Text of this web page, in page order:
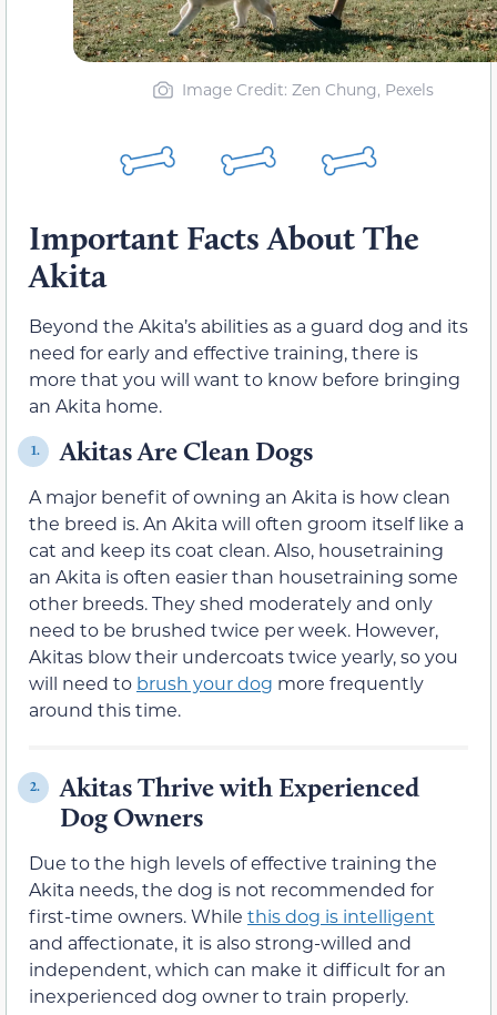
Image Credit: Zen Chung, Pexels
Important Facts About The
Akita
Beyond the Akita’s abilities as a guard dog and its
need for early and effective training, there is
more that you will want to know before bringing
an Akita home.
1. Akitas Are Clean Dogs
A major benefit of owning an Akita is how clean
the breed is. An Akita will often groom itself like a
cat and keep its coat clean. Also, housetraining
an Akita is often easier than housetraining some
other breeds. They shed moderately and only
need to be brushed twice per week. However,
Akitas blow their undercoats twice yearly, so you
will need to brush your dog more frequently
around this time.
2.
Akitas Thrive with Experienced
Dog Owners
Due to the high levels of effective training the
Akita needs, the dog is not recommended for
first-time owners. While this dog is intelligent
and affectionate, it is also strong-willed and
independent, which can make it difficult for an
inexperienced dog owner to train properly.